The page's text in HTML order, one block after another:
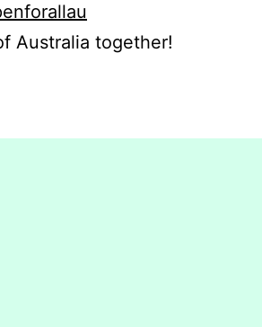
Australia together!